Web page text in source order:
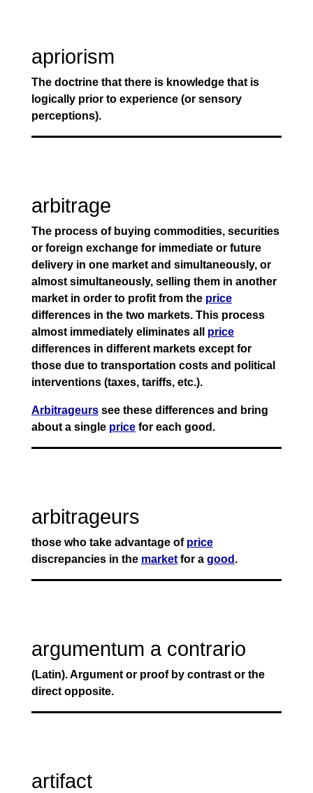
apriorism
The doctrine that there is knowledge that is
logically prior to experience (or sensory
perceptions).
arbitrage
The process of buying commodities, securities
or foreign exchange for immediate or future
delivery in one market and simultaneously, or
almost simultaneously, selling them in another
market in order to profit from the price
differences in the two markets. This process
almost immediately eliminates all price
differences in different markets except for
those due to transportation costs and political
interventions (taxes, tariffs, etc.).
Arbitrageurs see these differences and bring
about a single price for each good.
arbitrageurs
those who take advantage of price
discrepancies in the market for a good .
argumentum a contrario
(Latin). Argument or proof by contrast or the
direct opposite.
artifact